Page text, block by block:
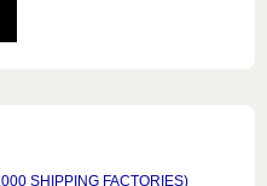
SHIPPING FACTORIES)